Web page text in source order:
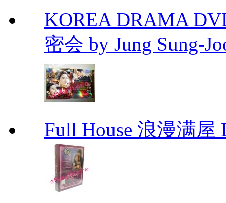
KOREA DRAMA
密会 by Jung Sung-
Full House 浪漫满屋